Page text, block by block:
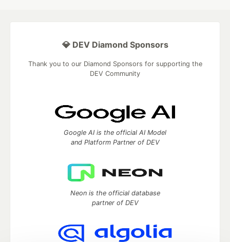
💎 DEV Diamond Sponsors
Thank you to our Diamond Sponsors for supporting the
DEV Community
Google AI is the official AI Model
and Platform Partner of DEV
Neon is the official database
partner of DEV